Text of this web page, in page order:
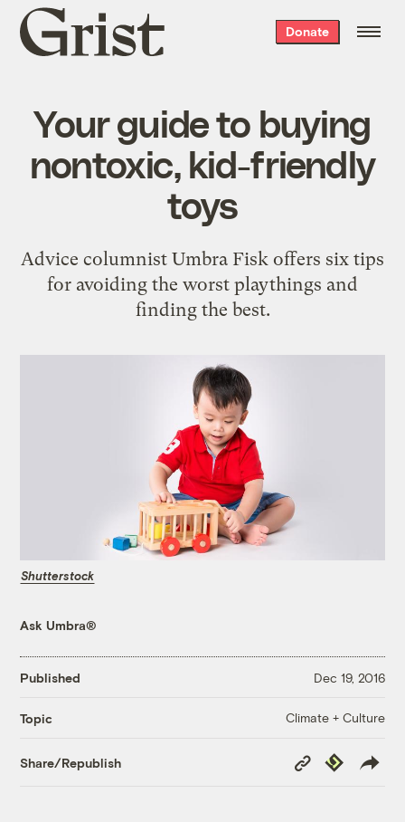
Grist
home
Donate
Your guide to buying
nontoxic, kid-friendly
toys
Advice columnist Umbra Fisk offers six tips
for avoiding the worst playthings and
finding the best.
Shutterstock
Ask Umbra®
Published Dec 19, 2016
Topic Climate + Culture
Share/Republish
Copy
Link
Republish